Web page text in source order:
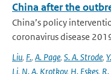
China after the
China’s policy
coronavirus disease
Liu, F., A. Page, S. A. Strode,
Li, N. A. Krotkov, H. Eskes,